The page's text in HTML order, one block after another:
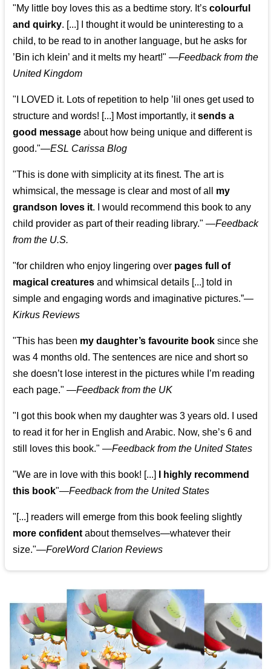
"My little boy loves this as a bedtime story. It’scolourful
and quirky. [...] I thought it would be uninteresting to a
child, to be read to in another language, but he asks for
’Bin ich klein’ and it melts my heart!" —Feedback from the
United Kingdom
"I LOVED it. Lots of repetition to help ’lil ones get used to
structure and words! [...] Most importantly, itsends a
good message about how being unique and different is
good."—ESL Carissa Blog
"This is done with simplicity at its finest. The art is
whimsical, the message is clear and most of all my
grandson loves it. I would recommend this book to any
child provider as part of their reading library." —Feedback
from the U.S.
"for children who enjoy lingering over pages full of
magical creatures and whimsical details [...] told in
simple and engaging words and imaginative pictures.”—
Kirkus Reviews
"This has been my daughter’s favourite book since she
was 4 months old. The sentences are nice and short so
she doesn’t lose interest in the pictures while I’m reading
each page." —Feedback from the UK
"I got this book when my daughter was 3 years old. I used
to read it for her in English and Arabic. Now, she’s 6 and
still loves this book." —Feedback from the United States
"We are in love with this book! [...]
I highly recommend
this book"—Feedback from the United States
"[...] readers will emerge from this book feeling slightly
more confident about themselves—whatever their
size."—ForeWord Clarion Reviews